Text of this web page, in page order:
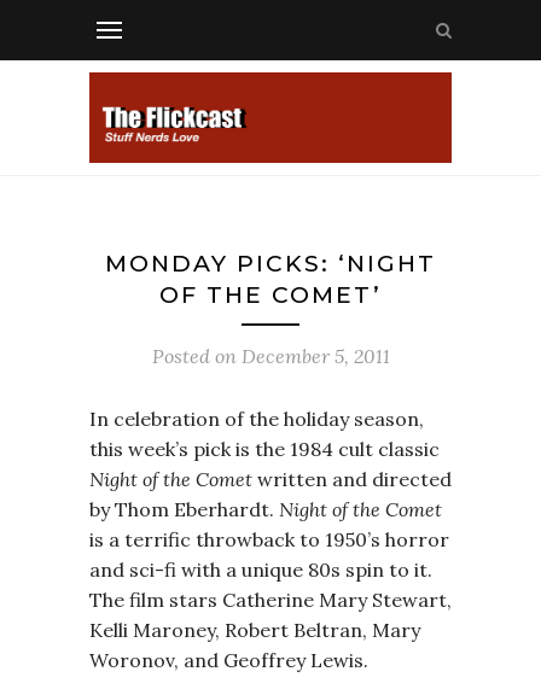
MONDAY PICKS: ‘NIGHT
OF THE COMET’
Posted on December 5, 2011
In celebration of the holiday season,
this week’s pick is the 1984 cult classic
Night of the Comet written and directed
by Thom Eberhardt. Night of the Comet
is a terrific throwback to 1950’s horror
and sci-fi with a unique 80s spin to it.
The film stars Catherine Mary Stewart,
Kelli Maroney, Robert Beltran, Mary
Woronov, and Geoffrey Lewis.